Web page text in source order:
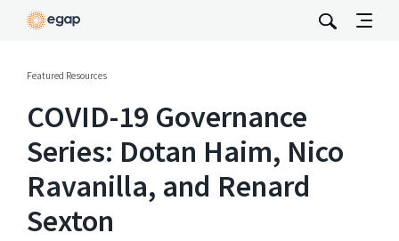
Featured Resources
COVID-19 Governance
Series: Dotan Haim, Nico
Ravanilla, and Renard
Sexton